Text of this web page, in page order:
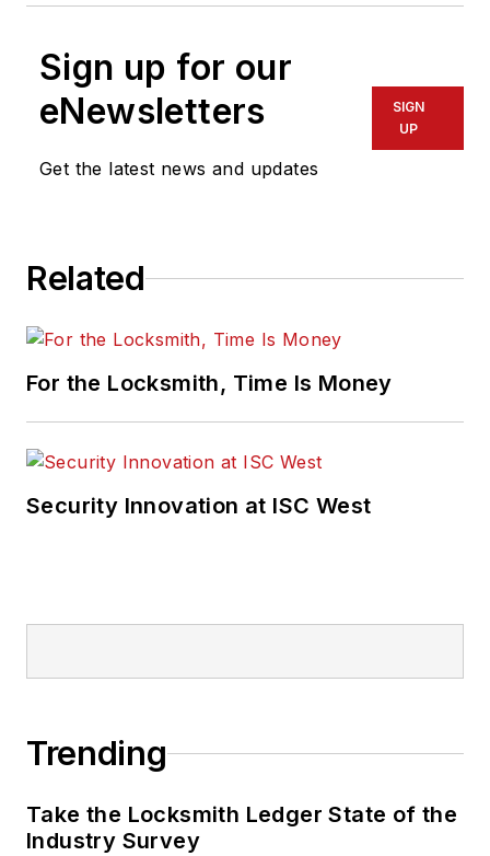
Sign up for our
eNewsletters
Get the latest news and updates
SIGN
UP
Related
For the Locksmith, Time Is Money
Security Innovation at ISC West
Trending
Take the Locksmith Ledger State of the
Industry Survey